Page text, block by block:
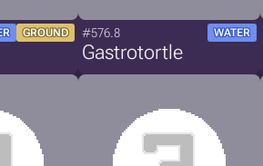
GROUND #576.8 WATER
Gastrotortle